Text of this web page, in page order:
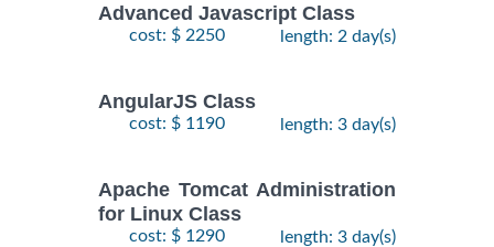
Advanced Javascript Class
cost: $ 2250 length: 2 day(s)
AngularJS Class
cost: $ 1190 length: 3 day(s)
Apache Tomcat Administration
for Linux Class
cost: $ 1290 length: 3 day(s)